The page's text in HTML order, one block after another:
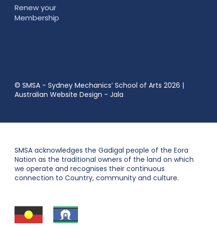
Renew your
Membership
© SMSA - Sydney Mechanics’ School of Arts 2026 |
Australian Website Design - Jala
SMSA acknowledges the Gadigal people of the Eora
Nation as the traditional owners of the land on which
we operate and recognises their continuous
connection to Country, community and culture.